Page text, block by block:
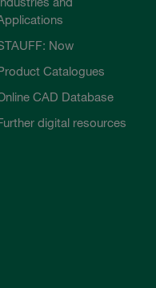
Now
Catalogues
CAD Database
digital resources